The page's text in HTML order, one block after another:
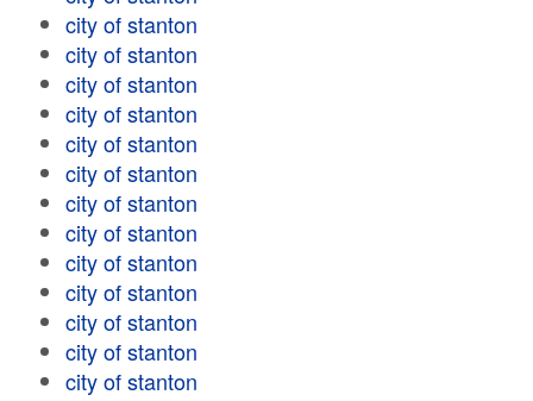
city of stanton
city of stanton
city of stanton
city of stanton
city of stanton
city of stanton
city of stanton
city of stanton
city of stanton
city of stanton
city of stanton
city of stanton
city of stanton